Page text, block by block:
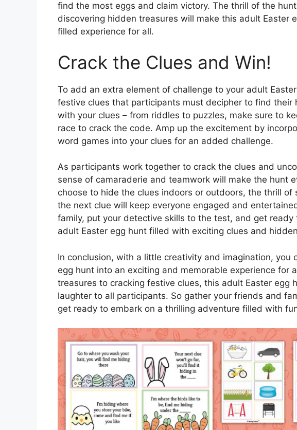
find the most eggs and claim victory. The thrill of the
discovering hidden treasures will make this adult Easter
filled experience for all.
Crack the Clues and Win!
To add an extra element of challenge to your adult
festive clues that participants must decipher to find their
with your clues – from riddles to puzzles, make sure to
race to crack the code. Amp up the excitement by
word games into your clues for an added challenge.
As participants work together to crack the clues and
sense of camaraderie and teamwork will make the hunt
choose to hide the clues indoors or outdoors, the thrill of
the next clue will keep everyone engaged and
family, put your detective skills to the test, and get
adult Easter egg hunt filled with exciting clues and
In conclusion, with a little creativity and imagination, you
egg hunt into an exciting and memorable experience for
treasures to cracking festive clues, this adult Easter egg
laughter to all participants. So gather your friends and
get ready to embark on a thrilling adventure filled with